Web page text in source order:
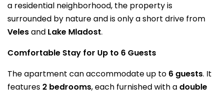
a residential neighborhood, the property is
surrounded by nature and is only a short drive from
Velesand Lake Mladost.
Comfortable Stay for Up to 6 Guests
The apartment can accommodate up to 6 guests. It
features 2 bedrooms, each furnished with a double